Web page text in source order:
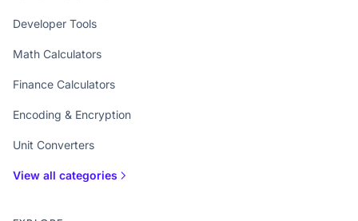
Developer Tools
Math Calculators
Finance Calculators
Encoding & Encryption
Unit Converters
View all categories